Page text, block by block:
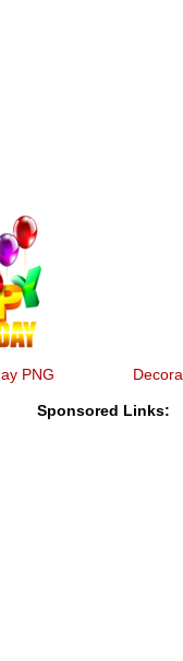
PNG
Sponsored Links: